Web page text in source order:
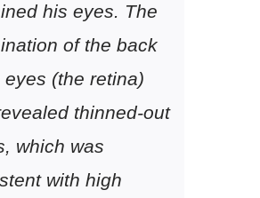
his eyes. The
of the back
eyes (the retina)
thinned-out
which was
with high